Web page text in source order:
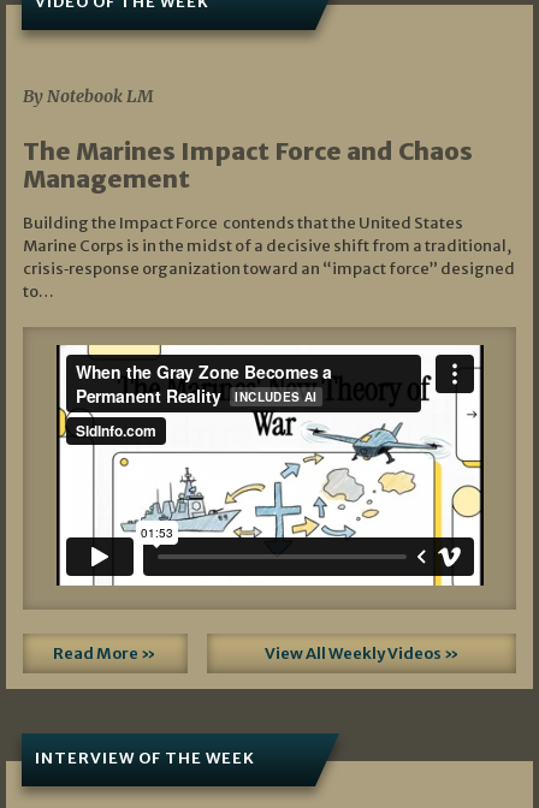
By Notebook LM
The Marines Impact Force and Chaos
Management
Building the Impact Force contends that the United States
Marine Corps is in the midst of a decisive shift from a traditional,
crisis‑response organization toward an “impact force” designed
to…
Read More » View All Weekly Videos »
INTERVIEW OF THE WEEK